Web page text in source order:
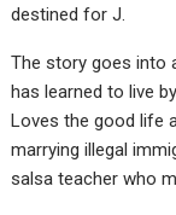
destined for J.
The story goes into
has learned to live
Loves the good life
marrying illegal
salsa teacher who